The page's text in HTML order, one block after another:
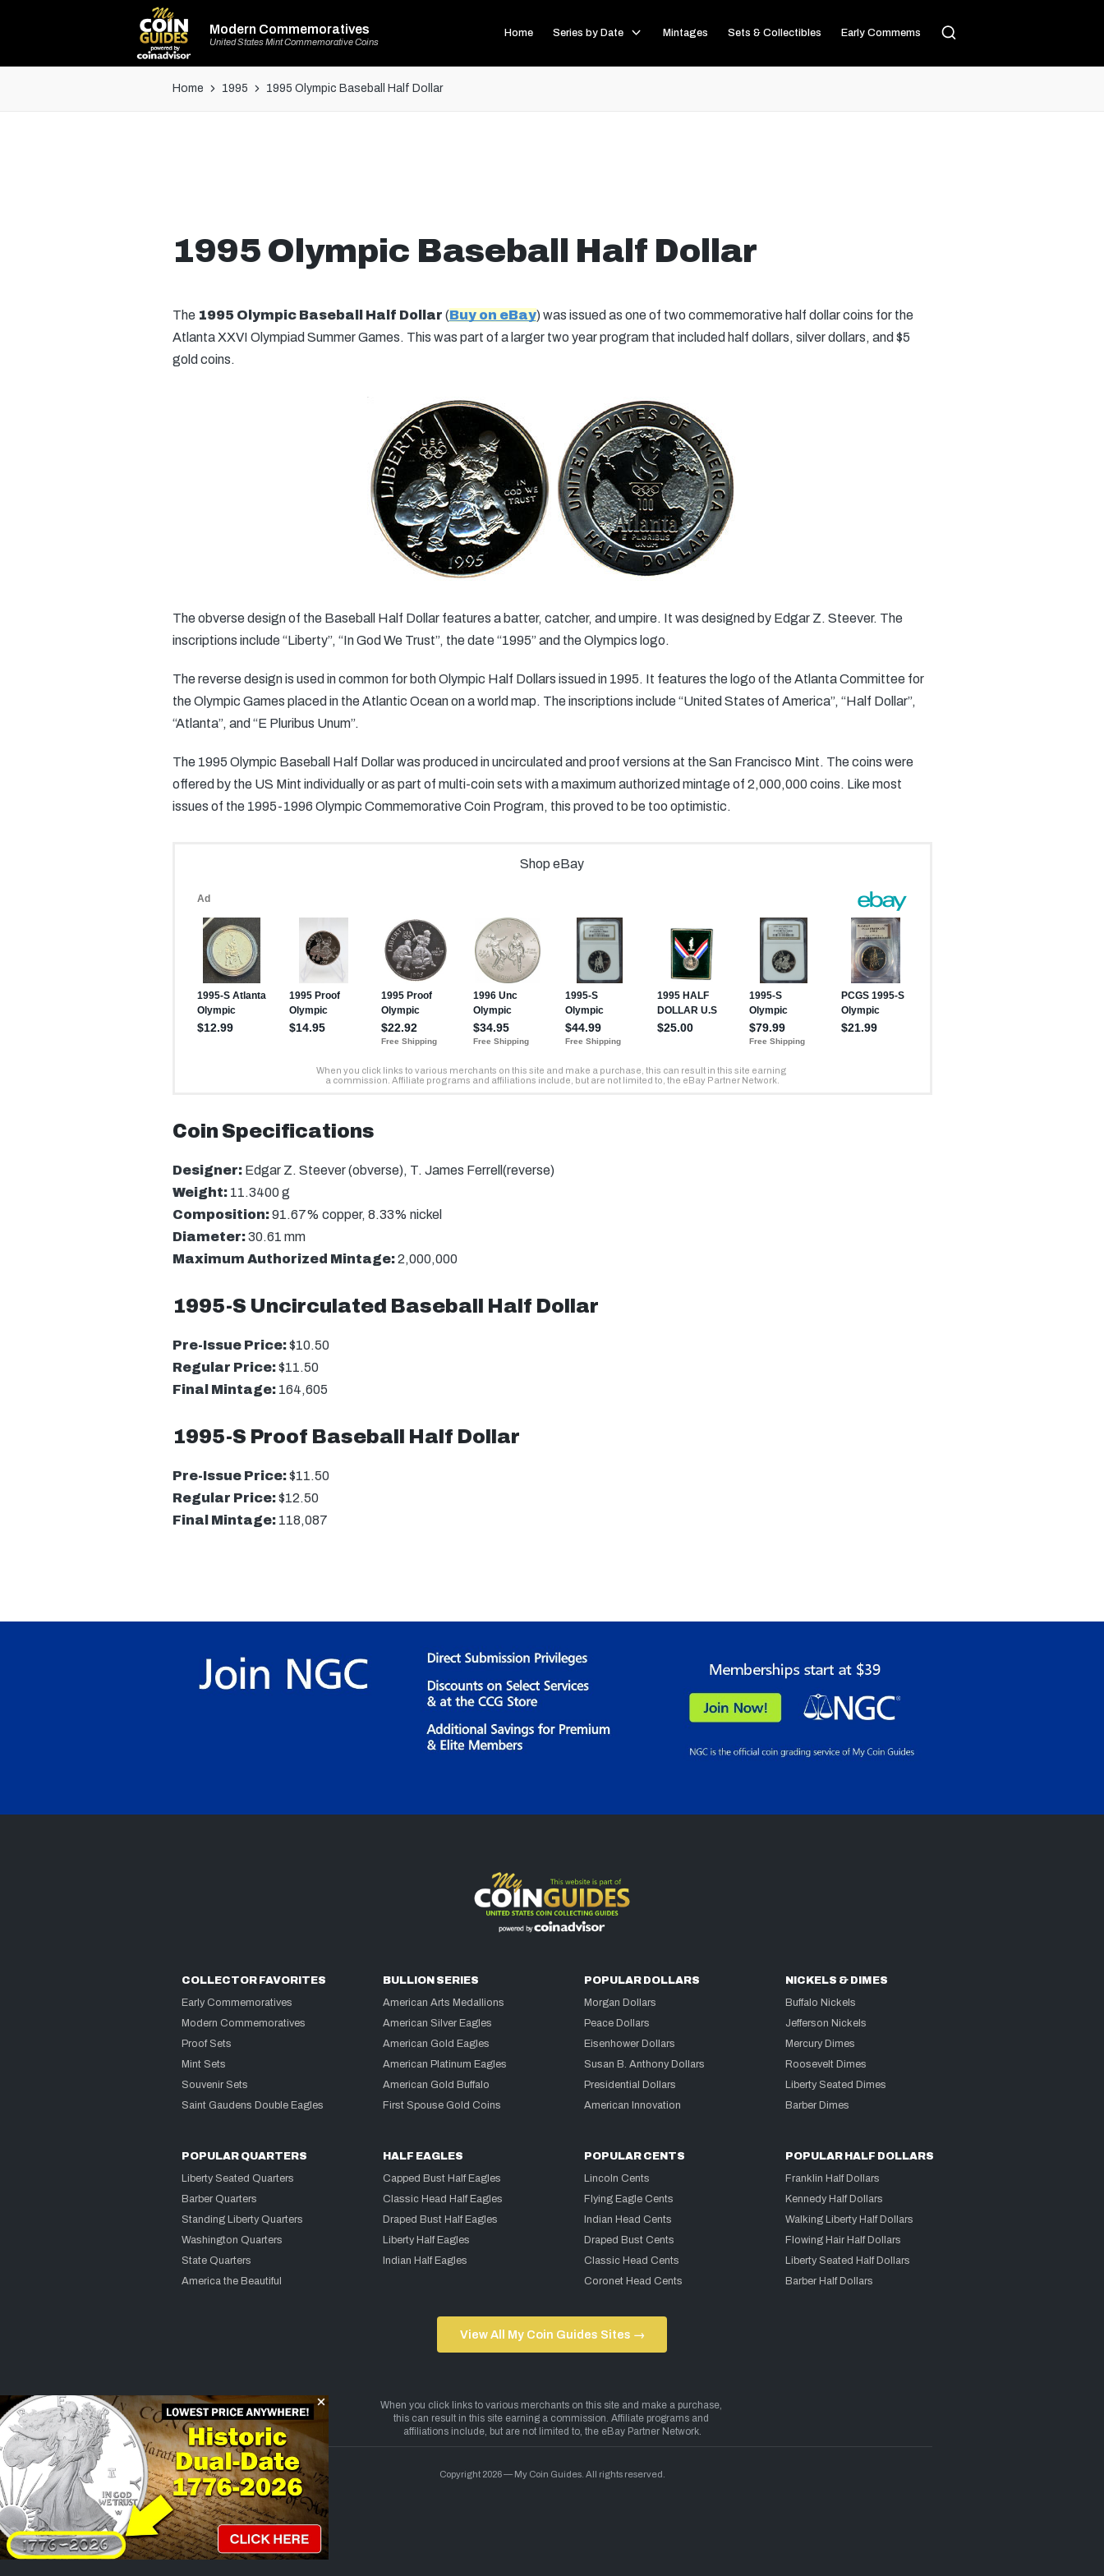
Modern Commemoratives
United States Mint Commemorative Coins
Home Series by Date Mintages Sets & Collectibles Early Commems
Home 1995 1995 Olympic Baseball Half Dollar
1995 Olympic Baseball Half Dollar
The 1995 Olympic Baseball Half Dollar (Buy on eBay) was issued as one of two commemorative half dollar coins for the
Atlanta XXVI Olympiad Summer Games. This was part of a larger two year program that included half dollars, silver dollars, and $5
gold coins.
The obverse design of the Baseball Half Dollar features a batter, catcher, and umpire. It was designed by Edgar Z. Steever. The
inscriptions include “Liberty”, “In God We Trust”, the date “1995” and the Olympics logo.
The reverse design is used in common for both Olympic Half Dollars issued in 1995. It features the logo of the Atlanta Committee for
the Olympic Games placed in the Atlantic Ocean on a world map. The inscriptions include “United States of America”, “Half Dollar”,
“Atlanta”, and “E Pluribus Unum”.
The 1995 Olympic Baseball Half Dollar was produced in uncirculated and proof versions at the San Francisco Mint. The coins were
offered by the US Mint individually or as part of multi-coin sets with a maximum authorized mintage of 2,000,000 coins. Like most
issues of the 1995-1996 Olympic Commemorative Coin Program, this proved to be too optimistic.
Coin Specifications
Designer: Edgar Z. Steever (obverse), T. James Ferrell(reverse)
Weight: 11.3400 g
Composition:91.67% copper, 8.33% nickel
Diameter:30.61 mm
Maximum Authorized Mintage:2,000,000
1995-S Uncirculated Baseball Half Dollar
Pre-Issue Price:$10.50
Regular Price:$11.50
Final Mintage: 164,605
1995-S Proof Baseball Half Dollar
Pre-Issue Price:$11.50
Regular Price:$12.50
Final Mintage: 118,087
COLLECTOR FAVORITES
Early Commemoratives
Modern Commemoratives
Proof Sets
Mint Sets
Souvenir Sets
Saint Gaudens Double Eagles
BULLION SERIES
American Arts Medallions
American Silver Eagles
American Gold Eagles
American Platinum Eagles
American Gold Buffalo
First Spouse Gold Coins
POPULAR DOLLARS
Morgan Dollars
Peace Dollars
Eisenhower Dollars
Susan B. Anthony Dollars
Presidential Dollars
American Innovation
NICKELS & DIMES
Buffalo Nickels
Jefferson Nickels
Mercury Dimes
Roosevelt Dimes
Liberty Seated Dimes
Barber Dimes
POPULAR QUARTERS
Liberty Seated Quarters
Barber Quarters
Standing Liberty Quarters
Washington Quarters
State Quarters
America the Beautiful
HALF EAGLES
Capped Bust Half Eagles
Classic Head Half Eagles
Draped Bust Half Eagles
Liberty Half Eagles
Indian Half Eagles
POPULAR CENTS
Lincoln Cents
Flying Eagle Cents
Indian Head Cents
Draped Bust Cents
Classic Head Cents
Coronet Head Cents
POPULAR HALF DOLLARS
Franklin Half Dollars
Kennedy Half Dollars
Walking Liberty Half Dollars
Flowing Hair Half Dollars
Liberty Seated Half Dollars
Barber Half Dollars
View All My Coin Guides Sites →
Copyright 2026 — My Coin Guides. All rights reserved.